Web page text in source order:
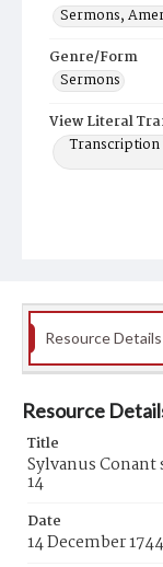
Sermons,
Genre/Form
Sermons
View Literal
Resource Details
Resource
Title
Sylvanus Conant
14
Date
14 December 1744